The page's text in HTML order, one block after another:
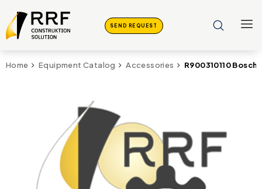
SEND REQUEST
Home Equipment Catalog Accessories R900310110